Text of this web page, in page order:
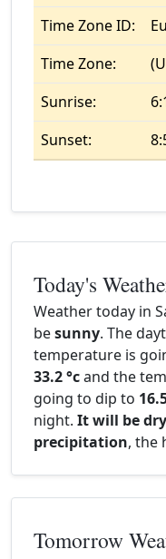
Time Zone ID:
Time Zone:
Sunrise:
Sunset:
Today's
Weather today in
besunny. The
temperature is
33.2 °cand the
going to dip to
night. It will be
precipitation, the
Tomorrow